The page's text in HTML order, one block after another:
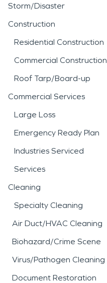
Storm/Disaster
Construction
Residential Construction
Commercial Construction
Roof Tarp/Board-up
Commercial Services
Large Loss
Emergency Ready Plan
Industries Serviced
Services
Cleaning
Specialty Cleaning
Air Duct/HVAC Cleaning
Biohazard/Crime Scene
Virus/Pathogen Cleaning
Document Restoration